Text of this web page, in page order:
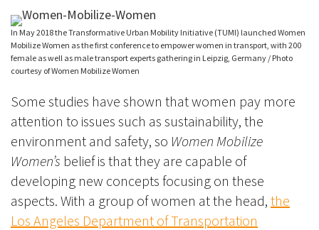
In May 2018 the Transformative Urban Mobility Initiative (TUMI) launched Women
Mobilize Women as the first conference to empower women in transport, with 200
female as well as male transport experts gathering in Leipzig, Germany / Photo
courtesy of Women Mobilize Women
Some studies have shown that women pay more
attention to issues such as sustainability, the
environment and safety, so Women Mobilize
Women’s belief is that they are capable of
developing new concepts focusing on these
aspects. With a group of women at the head, the
Los Angeles Department of Transportation